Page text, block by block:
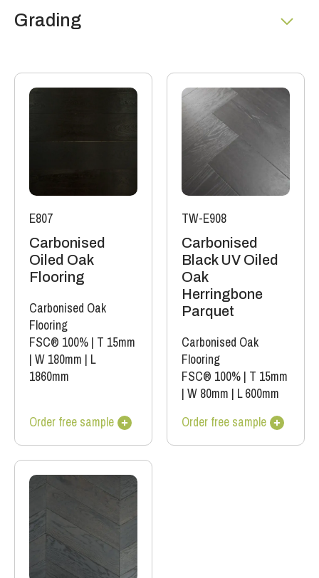
Grading
E807
Carbonised
Oiled Oak
Flooring
Carbonised Oak
Flooring
FSC® 100% | T 15mm
| W 180mm | L
1860mm
Order free sample
TW-E908
Carbonised
Black UV Oiled
Oak
Herringbone
Parquet
Carbonised Oak
Flooring
FSC® 100% | T 15mm
| W 80mm | L 600mm
Order free sample